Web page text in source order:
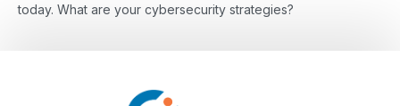
today. What are your cybersecurity strategies?